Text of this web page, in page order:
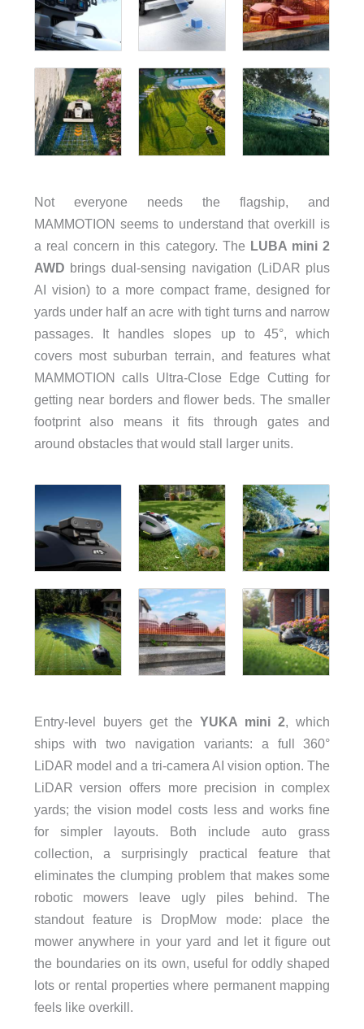
Not everyone needs the flagship, and
MAMMOTION seems to understand that overkill is
a real concern in this category. The LUBA mini 2
AWD brings dual-sensing navigation (LiDAR plus
AI vision) to a more compact frame, designed for
yards under half an acre with tight turns and narrow
passages. It handles slopes up to 45°, which
covers most suburban terrain, and features what
MAMMOTION calls Ultra-Close Edge Cutting for
getting near borders and flower beds. The smaller
footprint also means it fits through gates and
around obstacles that would stall larger units.
Entry-level buyers get theYUKA mini 2, which
ships with two navigation variants: a full 360°
LiDAR model and a tri-camera AI vision option. The
LiDAR version offers more precision in complex
yards; the vision model costs less and works fine
for simpler layouts. Both include auto grass
collection, a surprisingly practical feature that
eliminates the clumping problem that makes some
robotic mowers leave ugly piles behind. The
standout feature is DropMow mode: place the
mower anywhere in your yard and let it figure out
the boundaries on its own, useful for oddly shaped
lots or rental properties where permanent mapping
feels like overkill.